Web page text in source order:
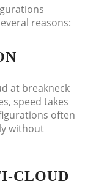
reasons:
at breakneck
speed takes
often
without
CLOUD